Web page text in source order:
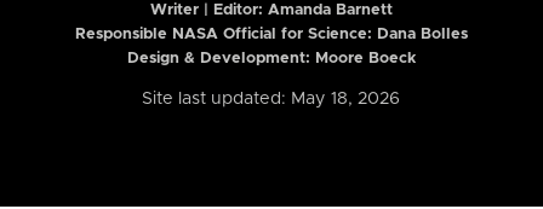
Writer | Editor: Amanda Barnett
Responsible NASA Official for Science: Dana Bolles
Design & Development: Moore Boeck
Site last updated: May 18, 2026